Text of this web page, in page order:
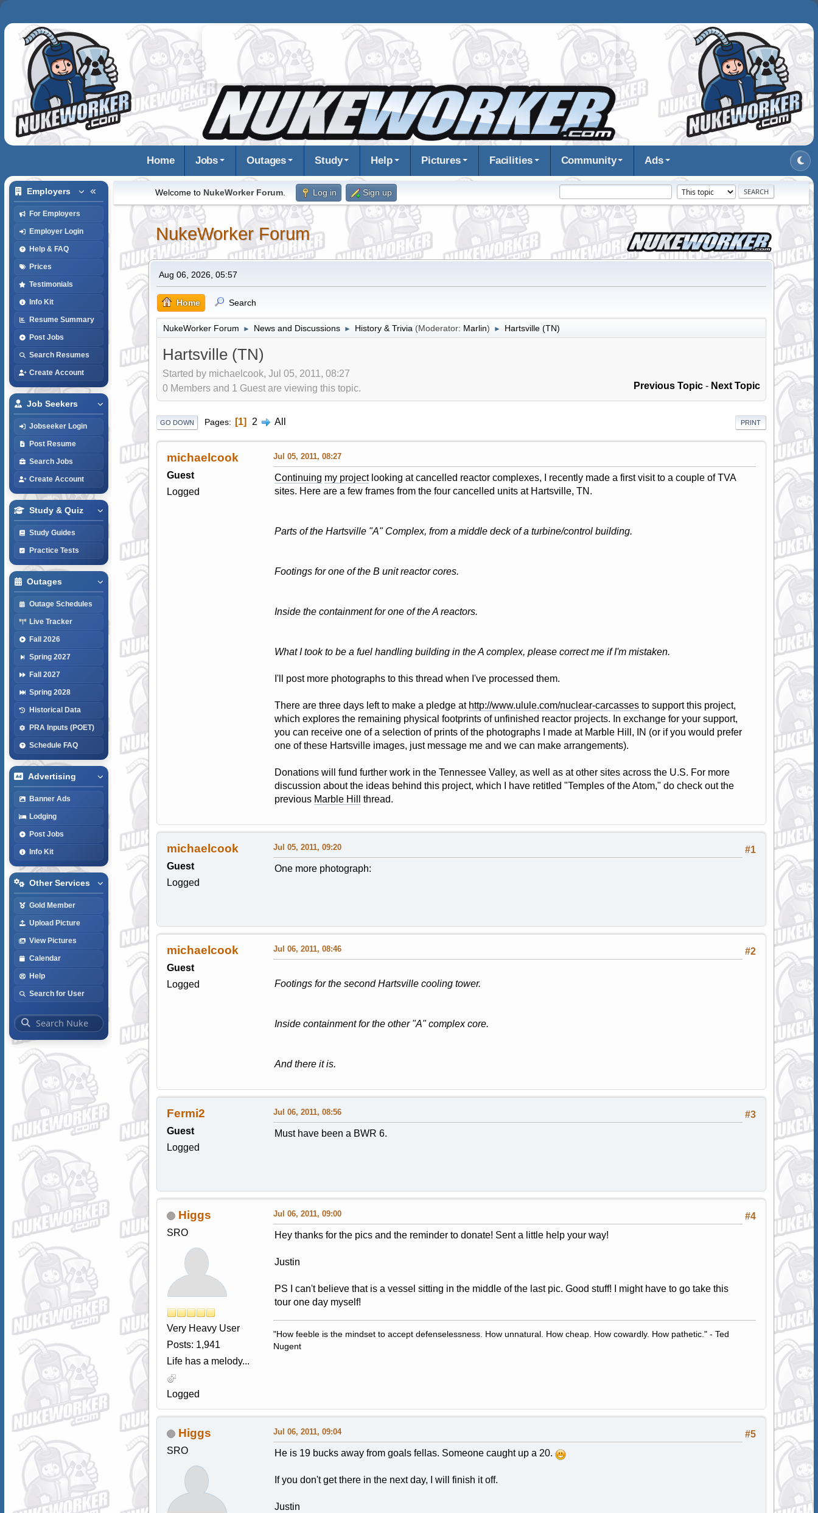
Home Jobs Outages Study Help Pictures Facilities Community Ads
Employers
For Employers
Employer Login
Help & FAQ
Prices
Testimonials
Info Kit
Resume Summary
Post Jobs
Search Resumes
Create Account
Job Seekers
Jobseeker Login
Post Resume
Search Jobs
Create Account
Study & Quiz
Study Guides
Practice Tests
Outages
Outage Schedules
Live Tracker
Fall 2026
Spring 2027
Fall 2027
Spring 2028
Historical Data
PRA Inputs (POET)
Schedule FAQ
Advertising
Banner Ads
Lodging
Post Jobs
Info Kit
Other Services
Gold Member
Upload Picture
View Pictures
Calendar
Help
Search for User
Welcome to NukeWorker Forum. Log in Sign up
NukeWorker Forum
Aug 06, 2026, 05:57
Home Search
NukeWorker Forum ► News and Discussions ► History & Trivia (Moderator: Marlin) ► Hartsville (TN)
Hartsville (TN)
Started by michaelcook, Jul 05, 2011, 08:27
Previous Topic - Next Topic
0 Members and 1 Guest are viewing this topic.
PRINT
GO DOWN Pages 1 2 All
michaelcook
Guest
Logged
Jul 05, 2011, 08:27
Continuing my projectlooking at cancelled reactor complexes, I recently made a first visit to a couple of TVA
sites. Here are a few frames from the four cancelled units at Hartsville, TN.
Parts of the Hartsville "A" Complex, from a middle deck of a turbine/control building.
Footings for one of the B unit reactor cores.
Inside the containment for one of the A reactors.
What I took to be a fuel handling building in the A complex, please correct me if I'm mistaken.
I'll post more photographs to this thread when I've processed them.
There are three days left to make a pledge at http://www.ulule.com/nuclear-carcassesto support this project,
which explores the remaining physical footprints of unfinished reactor projects. In exchange for your support,
you can receive one of a selection of prints of the photographs I made at Marble Hill, IN (or if you would prefer
one of these Hartsville images, just message me and we can make arrangements).
Donations will fund further work in the Tennessee Valley, as well as at other sites across the U.S. For more
discussion about the ideas behind this project, which I have retitled "Temples of the Atom," do check out the
previous Marble Hill thread.
michaelcook
Guest
Logged
#1
Jul 05, 2011, 09:20
One more photograph:
michaelcook
Guest
Logged
#2
Jul 06, 2011, 08:46
Footings for the second Hartsville cooling tower.
Inside containment for the other "A" complex core.
And there it is.
Fermi2
Guest
Logged
#3
Jul 06, 2011, 08:56
Must have been a BWR 6.
Higgs
SRO
Very Heavy User
Posts: 1,941
Life has a melody...
Logged
#4
Jul 06, 2011, 09:00
Hey thanks for the pics and the reminder to donate! Sent a little help your way!
Justin
PS I can't believe that is a vessel sitting in the middle of the last pic. Good stuff! I might have to go take this
tour one day myself!
"How feeble is the mindset to accept defenselessness. How unnatural. How cheap. How cowardly. How pathetic." - Ted
Nugent
Higgs
SRO
#5
Jul 06, 2011, 09:04
He is 19 bucks away from goals fellas. Someone caught up a 20.
If you don't get there in the next day, I will finish it off.
Justin